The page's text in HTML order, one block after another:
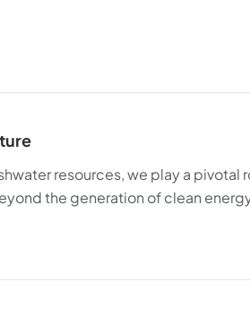
resources, we play a
the generation of clean